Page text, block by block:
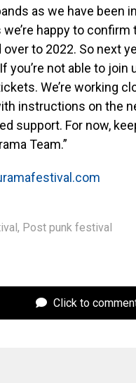
as we have been
happy to
to 2022. So next
not able to join
We’re working
instructions on the
support. For now,
Team.”
, Post punk festival
Click to